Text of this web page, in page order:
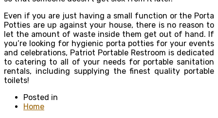
Even if you are just having a small function or the Porta
Potties are up against your house, there is no reason to
let the amount of waste inside them get out of hand. If
you’re looking for hygienic porta potties for your events
and celebrations, Patriot Portable Restroom is dedicated
to catering to all of your needs for portable sanitation
rentals, including supplying the finest quality portable
toilets!
Posted in
Home